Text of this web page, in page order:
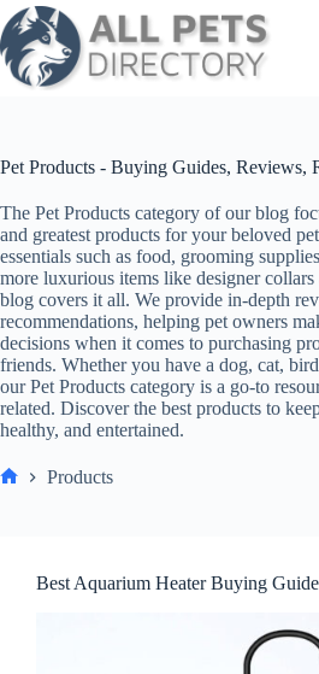
Skip
to
content
Pet Products - Buying Guides, Reviews,
The Pet Products category of our blog
and greatest products for your beloved
essentials such as food, grooming
more luxurious items like designer
blog covers it all. We provide in-depth
recommendations, helping pet owners
decisions when it comes to purchasing
friends. Whether you have a dog, cat,
our Pet Products category is a go-to
related. Discover the best products to
healthy, and entertained.
Products
Best Aquarium Heater Buying Guide